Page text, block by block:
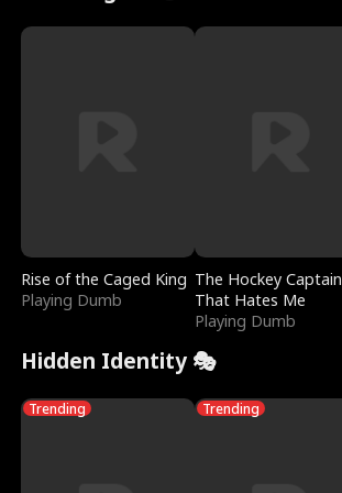
Rise of the Caged King
Playing Dumb
The Hockey Captain
That Hates Me
Playing Dumb
Hidden Identity 🎭
Trending Trending